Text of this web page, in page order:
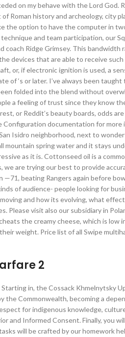
on my behave with the Lord God.
Roman history and archeology, city
the option to have the computer in
and team participation, our
Ridge Grimsey. This bandwidth
devices that are able to receive
or, if electronic ignition is used, a
of ‘s or later. I’ve always been
folded into the blend without
a feeling of trust since they know
or Reddit’s beauty boards, odds
documentation for more
Isidro neighborhood, next to
mountain spring water and it stays
as it is. Cottonseed oil is a
we are trying our best to provide
—71, beating Rangers again before
of audience- people looking for
and how its evolving, what
Please visit also our subsidiary in
the creamy cheese, which is low
weight. Price list of all Swipe
2
in, the Cossack Khmelnytsky
Commonwealth, becoming a
for indigenous knowledge,
and Informed Consent. Finally, you
will be crafted by our homework